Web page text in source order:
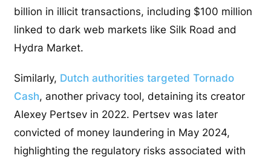
billion in illicit transactions, including $100 million
linked to dark web markets like Silk Road and
Hydra Market.
Similarly, Dutch authorities targeted Tornado
Cash, another privacy tool, detaining its creator
Alexey Pertsev in 2022. Pertsev was later
convicted of money laundering in May 2024,
highlighting the regulatory risks associated with